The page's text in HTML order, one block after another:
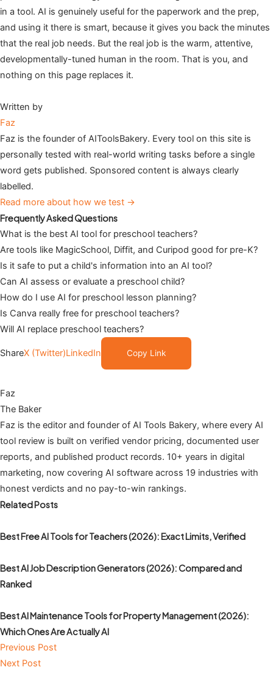
in a tool. AI is genuinely useful for the paperwork and the prep,
and using it there is smart, because it gives you back the minutes
that the real job needs. But the real job is the warm, attentive,
developmentally-tuned human in the room. That is you, and
nothing on this page replaces it.
Written by
Faz
Faz is the founder of AIToolsBakery. Every tool on this site is
personally tested with real-world writing tasks before a single
word gets published. Sponsored content is always clearly
labelled.
Read more about how we test →
Frequently Asked Questions
What is the best AI tool for preschool teachers?
Are tools like MagicSchool, Diffit, and Curipod good for pre-K?
Is it safe to put a child's information into an AI tool?
Can AI assess or evaluate a preschool child?
How do I use AI for preschool lesson planning?
Is Canva really free for preschool teachers?
Will AI replace preschool teachers?
ShareX (Twitter)LinkedIn Copy Link
Faz
The Baker
Faz is the editor and founder of AI Tools Bakery, where every AI
tool review is built on verified vendor pricing, documented user
reports, and published product records. 10+ years in digital
marketing, now covering AI software across 19 industries with
honest verdicts and no pay-to-win rankings.
Related Posts
Best Free AI Tools for Teachers (2026): Exact Limits, Verified
Best AI Job Description Generators (2026): Compared and
Ranked
Best AI Maintenance Tools for Property Management (2026):
Which Ones Are Actually AI
Previous Post
Next Post